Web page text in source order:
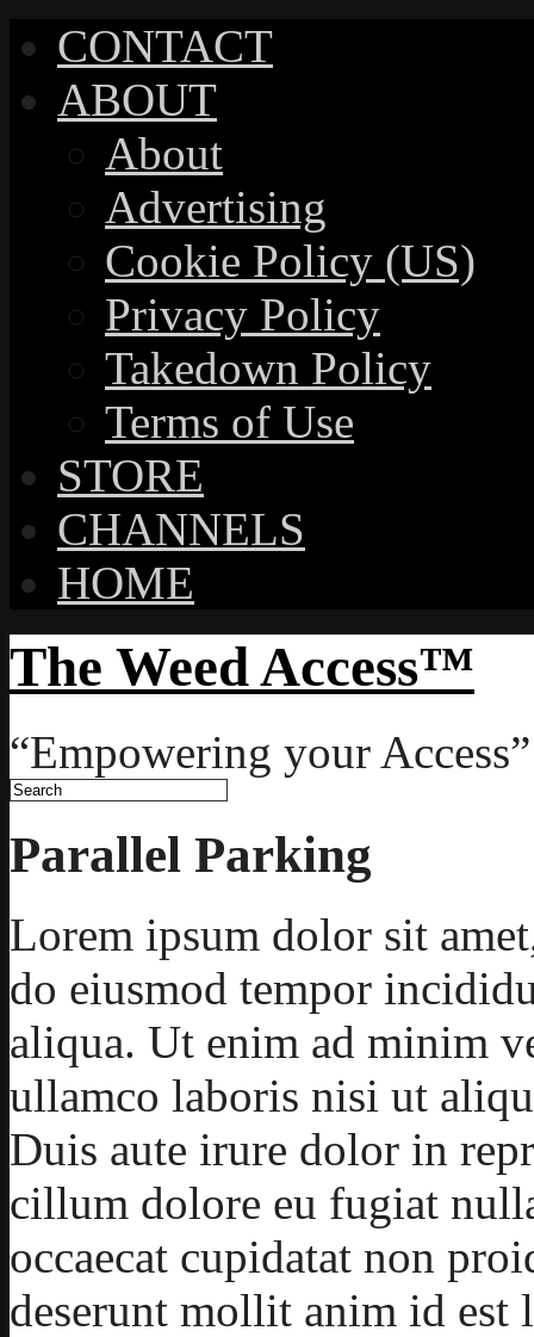
CONTACT
ABOUT
About
Advertising
Cookie Policy (US)
Privacy Policy
Takedown Policy
Terms of Use
STORE
CHANNELS
HOME
The Weed Access™
“Empowering your Access”
Parallel Parking
Lorem ipsum dolor sit
do eiusmod tempor
aliqua. Ut enim ad minim
ullamco laboris nisi ut
Duis aute irure dolor in
cillum dolore eu fugiat
occaecat cupidatat non
deserunt mollit anim id est